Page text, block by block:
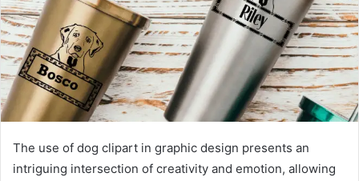
The use of dog clipart in graphic design presents an
intriguing intersection of creativity and emotion, allowing